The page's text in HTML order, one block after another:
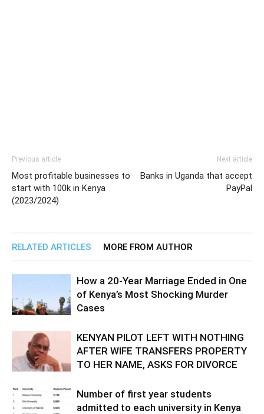
Previous article
Most profitable businesses to
start with 100k in Kenya
(2023/2024)
Next article
Banks in Uganda that accept
PayPal
RELATED ARTICLES MORE FROM AUTHOR
How a 20-Year Marriage Ended in One
of Kenya’s Most Shocking Murder
Cases
KENYAN PILOT LEFT WITH NOTHING
AFTER WIFE TRANSFERS PROPERTY
TO HER NAME, ASKS FOR DIVORCE
Number of first year students
admitted to each university in Kenya